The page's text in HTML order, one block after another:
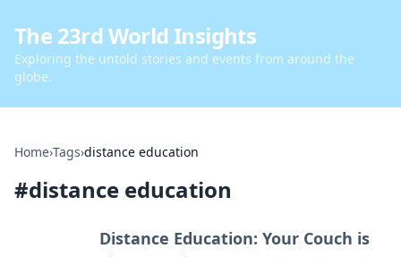
The 23rd World Insights
Exploring the untold stories and events from around the
globe.
Home›Tags›distance education
#distance education
Distance Education: Your Couch is